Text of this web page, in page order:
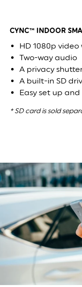
CYNC™ INDOOR
HD 1080p
Two-way audio
A privacy
A built-in SD
Easy set up
* SD card is sold